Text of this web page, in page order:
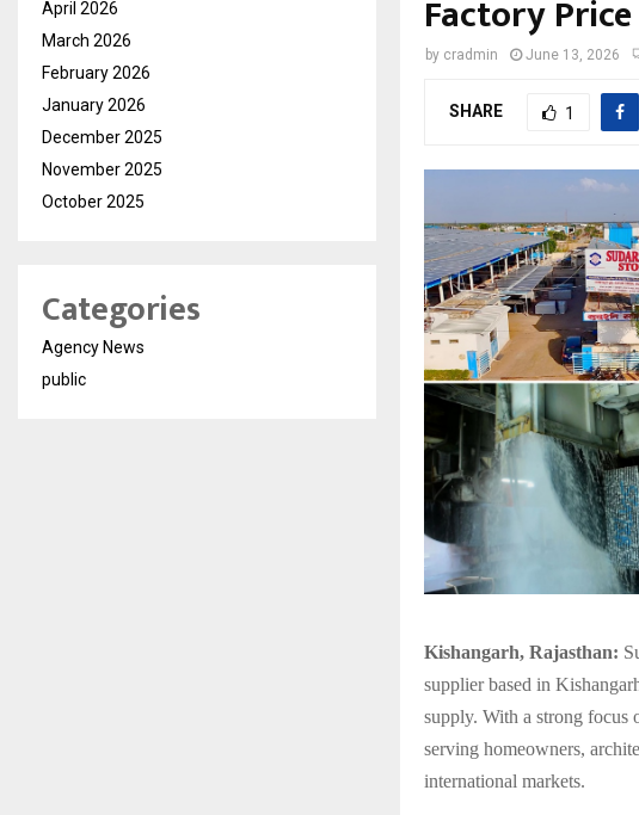
Factory Price
by cradmin June 13, 2026
SHARE 1
Kishangarh, Rajasthan:
supplier based in
supply. With a strong focus
serving homeowners,
international markets.
April 2026
March 2026
February 2026
January 2026
December 2025
November 2025
October 2025
Categories
Agency News
public